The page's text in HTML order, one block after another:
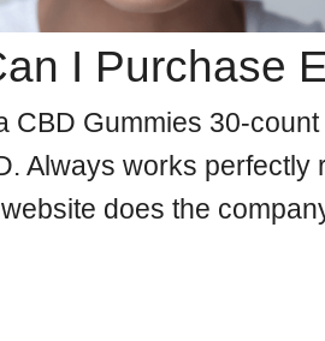
I Purchase
CBD Gummies 30-
Always works perfectly
does the